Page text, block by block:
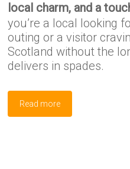
local charm, and a
you’re a local looking
outing or a visitor
Scotland without the
delivers in spades.
Read more